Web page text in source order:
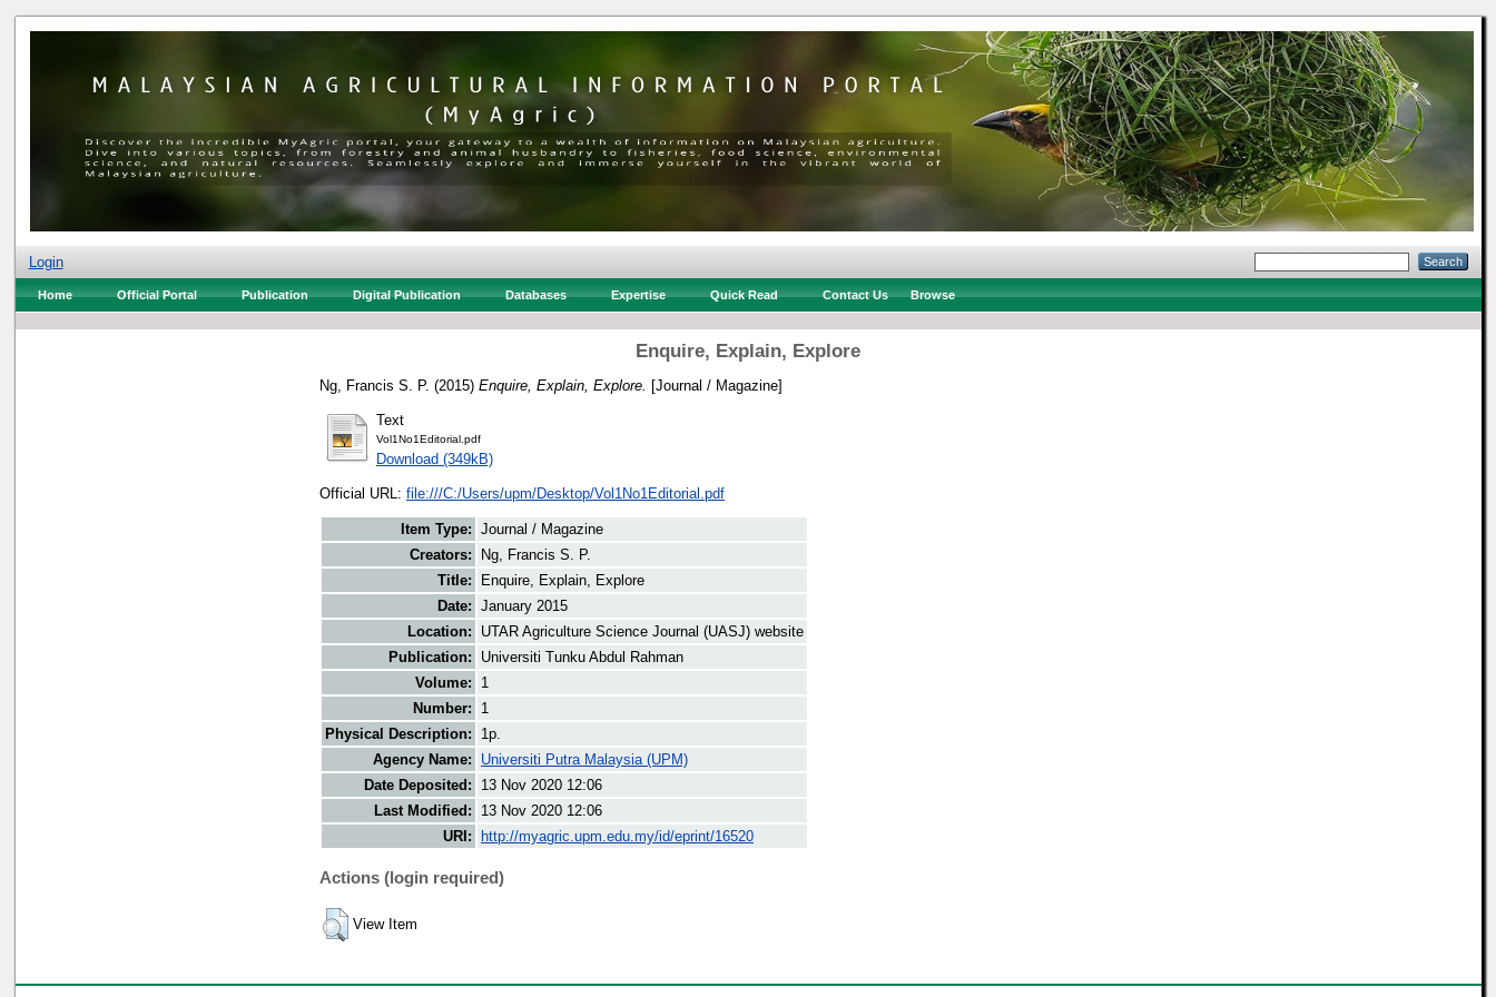
Login
Home Official Portal Publication Digital Publication Databases Expertise Quick Read Contact Us Browse
Enquire, Explain, Explore
Ng, Francis S. P. (2015) Enquire, Explain, Explore. [Journal / Magazine]
Text
Vol1No1Editorial.pdf
Download (349kB)
Official URL: file:///C:/Users/upm/Desktop/Vol1No1Editorial.pdf
Item Type: Journal / Magazine
Creators:
Ng, Francis S. P.
Title:
Enquire, Explain, Explore
Date: January 2015
Location:
UTAR Agriculture Science Journal (UASJ) website
Publication:
Universiti Tunku Abdul Rahman
Volume:
1
Number:
1
Physical Description:
1p.
Agency Name:
Universiti Putra Malaysia (UPM)
Date Deposited:
13 Nov 2020 12:06
Last Modified:
13 Nov 2020 12:06
URI:
http://myagric.upm.edu.my/id/eprint/16520
Actions (login required)
View Item